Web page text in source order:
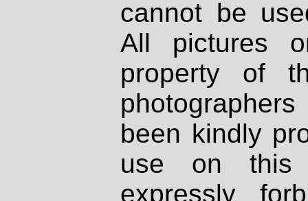
cannot be
All pictures
property of
been kindly
use on
expressly